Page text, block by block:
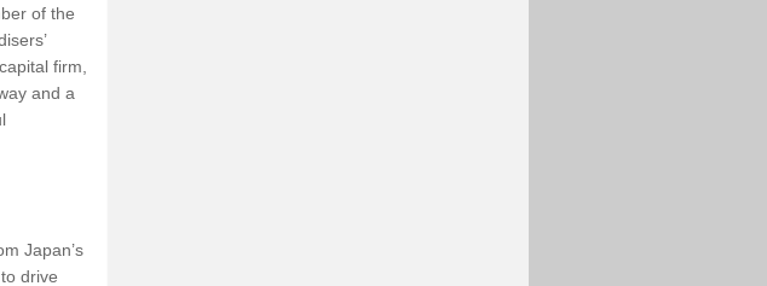
of the
firm,
and a
Japan’s
drive